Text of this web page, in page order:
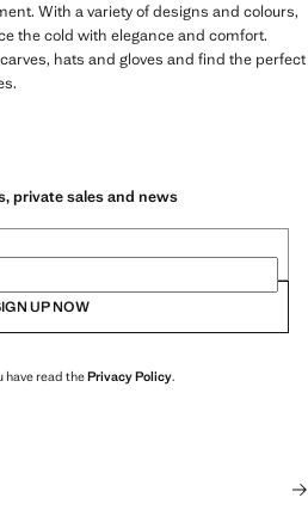
With a variety of designs and colours,
the cold with elegance and comfort.
hats and gloves and find the perfect
private sales and news
UP NOW
have read thePrivacy Policy.